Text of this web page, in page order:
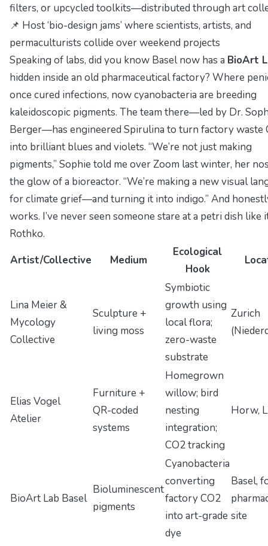
filters, or upcycled toolkits—distributed through art
📌 Host ‘bio-design jams’ where scientists, artists, and
permaculturists collide over weekend projects
Speaking of labs, did you know Basel now has a BioArt
hidden inside an old pharmaceutical factory? Where
once cured infections, now cyanobacteria are breeding
kaleidoscopic pigments. The team there—led by Dr.
Berger—has engineered Spirulina to turn factory waste
into brilliant blues and violets. “We’re not just making
pigments,” Sophie told me over Zoom last winter, her
the glow of a bioreactor. “We’re making a new visual
for climate grief—and turning it into indigo.” And
works. I’ve never seen someone stare at a petri dish like
Rothko.
Artist/Collective
Medium
Ecological
Hook
Lina Meier &
Mycology
Collective
Sculpture +
living moss
Symbiotic
growth using
local flora;
zero-waste
substrate
Zurich
Elias Vogel
Atelier
Furniture +
QR-coded
systems
Homegrown
willow; bird
nesting
integration;
CO2 tracking
Horw,
BioArt Lab Basel
Bioluminescent
pigments
Cyanobacteria
converting
factory CO2
into art-grade
dye
Basel,
site